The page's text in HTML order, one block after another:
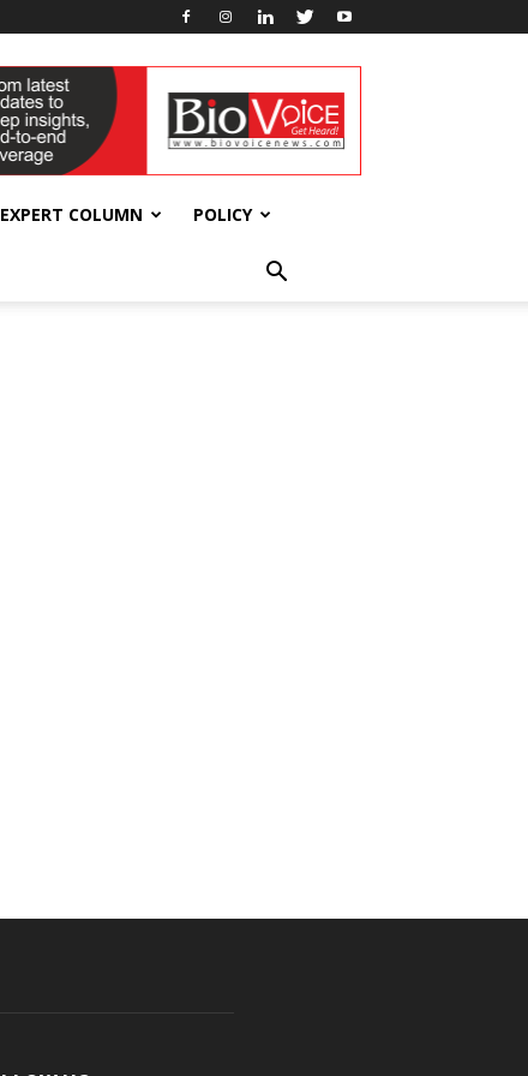
EXPERT COLUMN POLICY